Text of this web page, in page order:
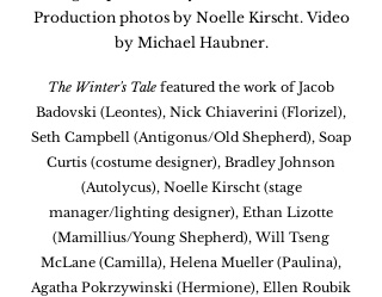
Production photos byNoelle Kirscht. Video
by Michael Haubner.
The Winter's Tale featured the work of Jacob
Badovski (Leontes), Nick Chiaverini (Florizel),
Seth Campbell (Antigonus/Old Shepherd), Soap
Curtis (costume designer), Bradley Johnson
(Autolycus), Noelle Kirscht (stage
manager/lighting designer), Ethan Lizotte
(Mamillius/Young Shepherd), Will Tseng
McLane (Camilla), Helena Mueller (Paulina),
Agatha Pokrzywinski (Hermione), Ellen Roubik